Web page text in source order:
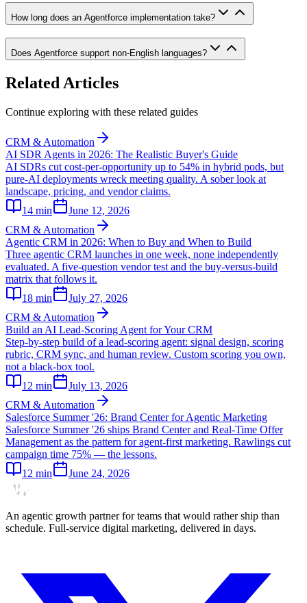
How long does an Agentforce implementation take?
Does Agentforce support non-English languages?
Related Articles
Continue exploring with these related guides
CRM & Automation
AI SDR Agents in 2026: The Realistic Buyer's Guide
AI SDRs cut cost-per-opportunity up to 54% in hybrid pods, but
pure-AI deployments wreck meeting quality. A sober look at
landscape, pricing, and vendor claims.
14 min
June 12, 2026
CRM & Automation
Agentic CRM in 2026: When to Buy and When to Build
Three agentic CRM launches in one week, none independently
evaluated. A five-question vendor test and the buy-versus-build
matrix that follows it.
18 min
July 27, 2026
CRM & Automation
Build an AI Lead-Scoring Agent for Your CRM
Step-by-step build of a lead-scoring agent: signal design, scoring
rubric, CRM sync, and human review. Custom scoring you own,
not a black-box tool.
12 min
July 13, 2026
CRM & Automation
Salesforce Summer '26: Brand Center for Agentic Marketing
Salesforce Summer '26 ships Brand Center and Real-Time Offer
Management as the pattern for agent-first marketing. Rawlings cut
campaign time 75% — the lessons.
12 min June 24, 2026
An agentic growth partner for teams that would rather ship than
schedule. Full-service digital marketing, delivered in days.